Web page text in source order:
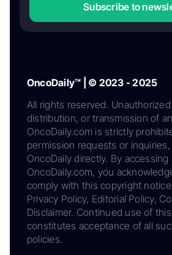
Subscribe to
OncoDaily™ | © 2023 - 2025
All rights reserved.
distribution, or transmission of
OncoDaily.com is strictly
permission requests or
OncoDaily directly. By accessing
OncoDaily.com, you
comply with this copyright
Privacy Policy, Editorial Policy,
Disclaimer. Continued use of
constitutes acceptance of all
policies.